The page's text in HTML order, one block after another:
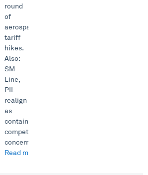
round
of
aerospace
tariff
hikes.
Also:
SM
Line,
PIL
realign
as
container
competition
concern...
Read more →